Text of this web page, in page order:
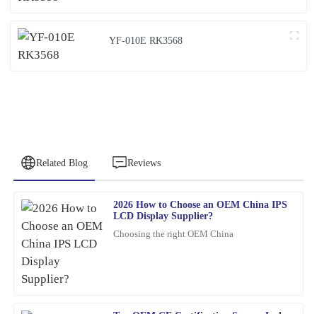
YF-010E RK3568
Related Blog Reviews
2026 How to Choose an OEM China IPS
LCD Display Supplier?
Choosing the right OEM China
Jessica
Clark
customer service team was quick and efficient.